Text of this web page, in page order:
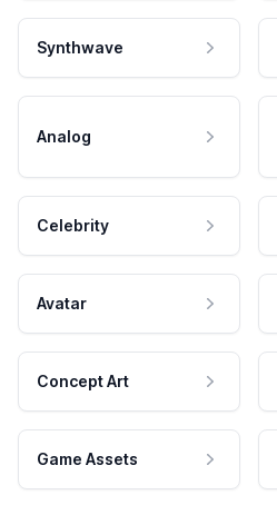
Synthwave
Analog
Celebrity
Avatar
Concept Art
Game Assets